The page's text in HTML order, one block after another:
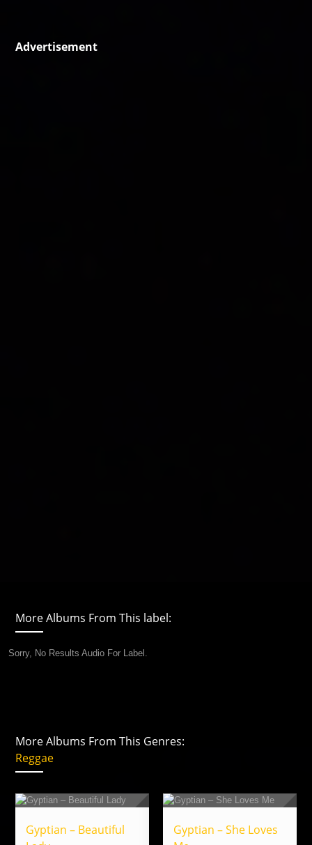
Advertisement
More Albums From This label:
Sorry, No Results Audio For Label.
More Albums From This Genres:
Reggae
Gyptian – Beautiful
Gyptian – She Loves